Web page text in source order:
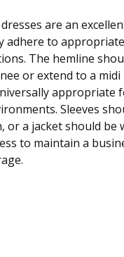
are an
adhere to
The hemline
or extend to a midi
appropriate
Sleeves
or a jacket should be
to maintain a